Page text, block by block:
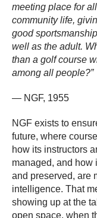
meeting place for
community life,
good
well as the adult.
than a golf course
among all people?”
— NGF, 1955
NGF exists to
future, where
how its instructors
managed, and how
and preserved, are
intelligence. That
showing up at the
open space, when